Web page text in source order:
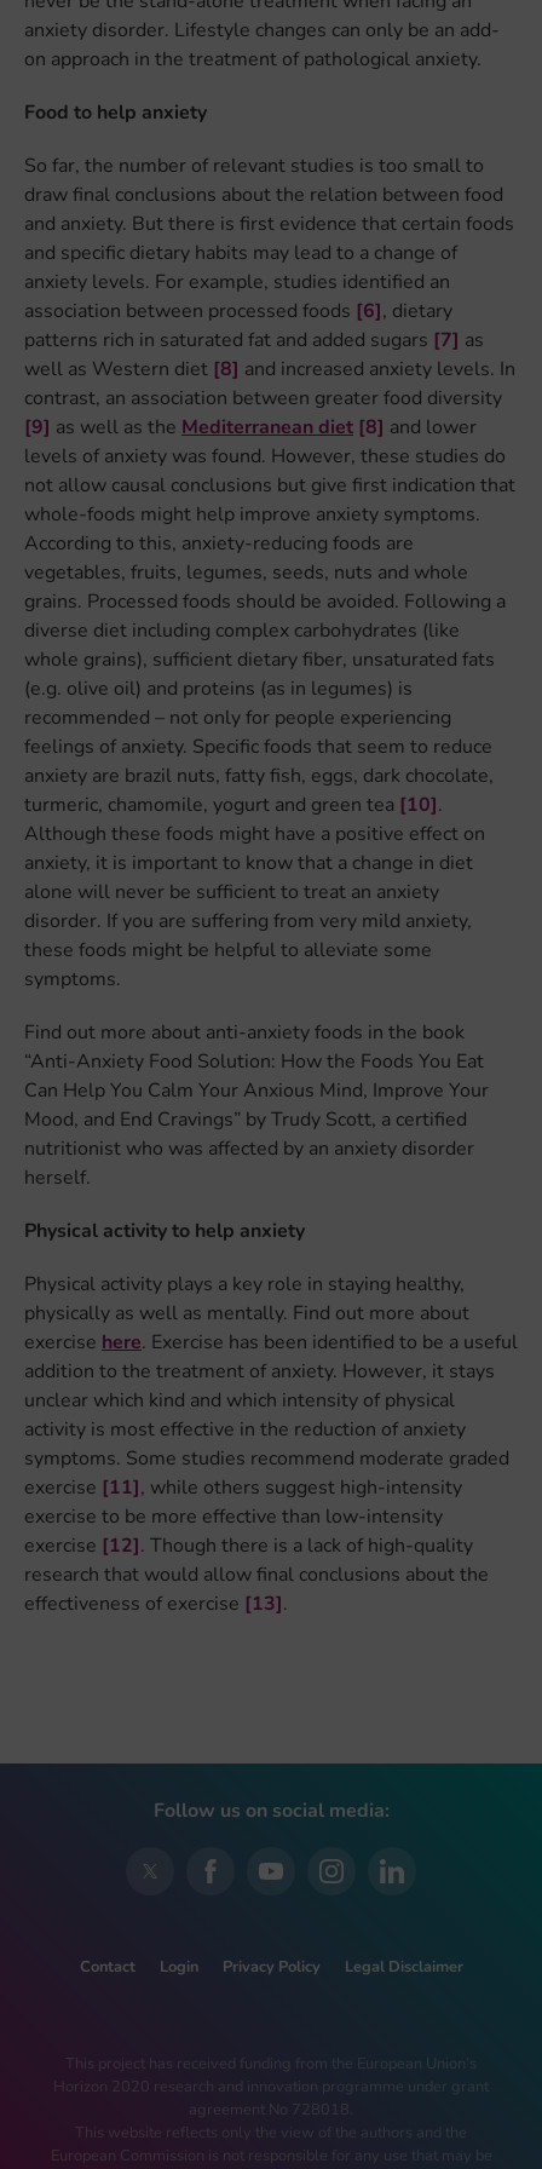
anxiety disorder. Lifestyle changes can only be an add-
on approach in the treatment of pathological anxiety.
Food to help anxiety
So far, the number of relevant studies is too small to
draw final conclusions about the relation between food
and anxiety. But there is first evidence that certain foods
and specific dietary habits may lead to a change of
anxiety levels. For example, studies identified an
association between processed foods [6], dietary
patterns rich in saturated fat and added sugars [7] as
well as Western diet [8] and increased anxiety levels. In
contrast, an association between greater food diversity
[9] as well as the Mediterranean diet [8] and lower
levels of anxiety was found. However, these studies do
not allow causal conclusions but give first indication that
whole-foods might help improve anxiety symptoms.
According to this, anxiety-reducing foods are
vegetables, fruits, legumes, seeds, nuts and whole
grains. Processed foods should be avoided. Following a
diverse diet including complex carbohydrates (like
whole grains), sufficient dietary fiber, unsaturated fats
(e.g. olive oil) and proteins (as in legumes) is
recommended – not only for people experiencing
feelings of anxiety. Specific foods that seem to reduce
anxiety are brazil nuts, fatty fish, eggs, dark chocolate,
turmeric, chamomile, yogurt and green tea [10].
Although these foods might have a positive effect on
anxiety, it is important to know that a change in diet
alone will never be sufficient to treat an anxiety
disorder. If you are suffering from very mild anxiety,
these foods might be helpful to alleviate some
symptoms.
Find out more about anti-anxiety foods in the book
“Anti-Anxiety Food Solution: How the Foods You Eat
Can Help You Calm Your Anxious Mind, Improve Your
Mood, and End Cravings” by Trudy Scott, a certified
nutritionist who was affected by an anxiety disorder
herself.
Physical activity to help anxiety
Physical activity plays a key role in staying healthy,
physically as well as mentally. Find out more about
exercise here. Exercise has been identified to be a useful
addition to the treatment of anxiety. However, it stays
unclear which kind and which intensity of physical
activity is most effective in the reduction of anxiety
symptoms. Some studies recommend moderate graded
exercise [11], while others suggest high-intensity
exercise to be more effective than low-intensity
exercise [12]. Though there is a lack of high-quality
research that would allow final conclusions about the
effectiveness of exercise [13].
Follow us on social media:
Contact Login Privacy Policy Legal Disclaimer
This project has received funding from the European Union’s
Horizon 2020 research and innovation programme under grant
agreement No 728018.
This website reflects only the view of the authors and the
European Commission is not responsible for any use that may be